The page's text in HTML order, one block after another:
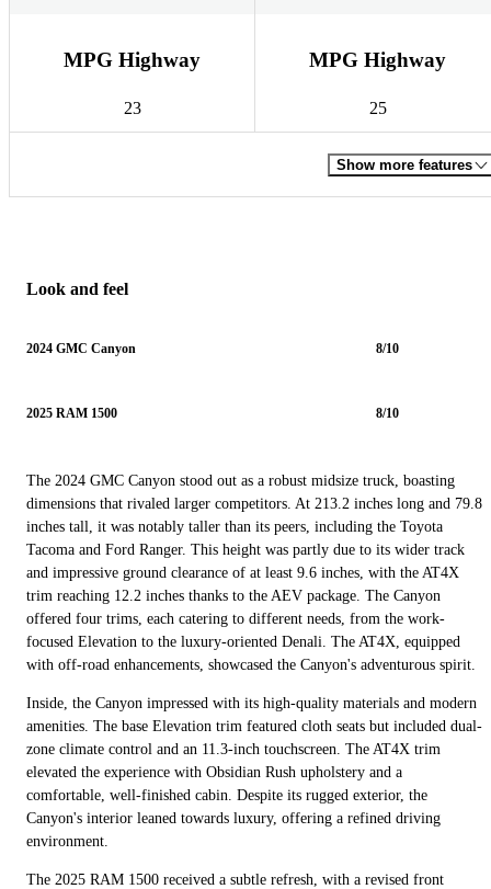
MPG Highway
23
MPG Highway
25
Show more features
Look and feel
2024 GMC Canyon 8/10
2025 RAM 1500 8/10
The 2024 GMC Canyon stood out as a robust midsize truck, boasting
dimensions that rivaled larger competitors. At 213.2 inches long and 79.8
inches tall, it was notably taller than its peers, including the Toyota
Tacoma and Ford Ranger. This height was partly due to its wider track
and impressive ground clearance of at least 9.6 inches, with the AT4X
trim reaching 12.2 inches thanks to the AEV package. The Canyon
offered four trims, each catering to different needs, from the work-
focused Elevation to the luxury-oriented Denali. The AT4X, equipped
with off-road enhancements, showcased the Canyon's adventurous spirit.
Inside, the Canyon impressed with its high-quality materials and modern
amenities. The base Elevation trim featured cloth seats but included dual-
zone climate control and an 11.3-inch touchscreen. The AT4X trim
elevated the experience with Obsidian Rush upholstery and a
comfortable, well-finished cabin. Despite its rugged exterior, the
Canyon's interior leaned towards luxury, offering a refined driving
environment.
The 2025 RAM 1500 received a subtle refresh, with a revised front